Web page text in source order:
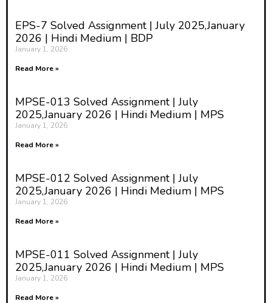
EPS-7 Solved Assignment | July 2025,January
2026 | Hindi Medium | BDP
January 1, 2026
Read More »
MPSE-013 Solved Assignment | July
2025,January 2026 | Hindi Medium | MPS
January 1, 2026
Read More »
MPSE-012 Solved Assignment | July
2025,January 2026 | Hindi Medium | MPS
January 1, 2026
Read More »
MPSE-011 Solved Assignment | July
2025,January 2026 | Hindi Medium | MPS
January 1, 2026
Read More »